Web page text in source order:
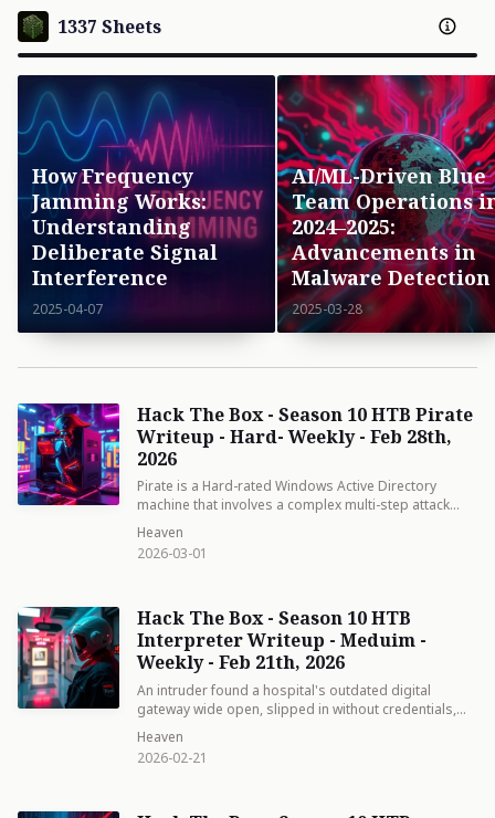
1337 Sheets
How Frequency
Jamming Works:
Understanding
Deliberate Signal
Interference
2025-04-07
AI/ML-Driven Blue
Team Operations
2024–2025:
Advancements in
Malware Detection
2025-03-28
Hack The Box - Season 10 HTB Pirate
Writeup - Hard- Weekly - Feb 28th,
2026
Pirate is a Hard-rated Windows Active Directory
machine that involves a complex multi-step attack
chain spanning two machines in different network
segments. The box tests knowledge of Active
Directory delegation attacks.
Heaven
2026-03-01
Hack The Box - Season 10 HTB
Interpreter Writeup - Meduim -
Weekly - Feb 21th, 2026
An intruder found a hospital's outdated digital
gateway wide open, slipped in without credentials,
and landed as a low-level worker. Inside, they
discovered a patient form that blindly trusted input —
typing a crafted "name" granted them full control of
Heaven
2026-02-21